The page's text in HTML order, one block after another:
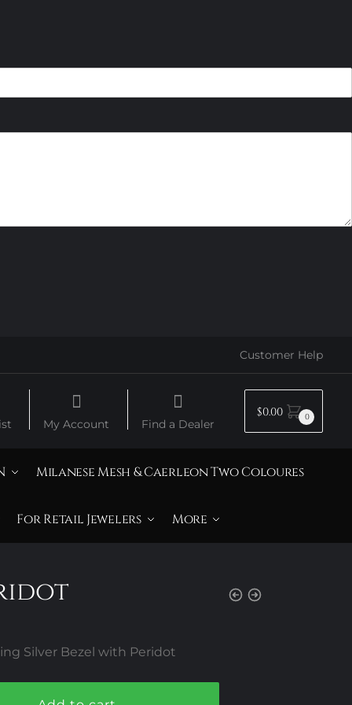
Customer Help
My Account Find a Dealer
$0.00 0
Milanese Mesh & Caerleon Two Coloures
For Retail Jewelers More
Silver Bezel with Peridot